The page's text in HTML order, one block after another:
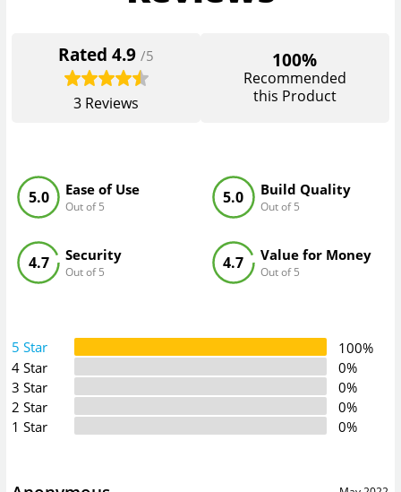
Rated4.9 /5
3 Reviews
100%
Recommended
this Product
Ease of Use
Out of 5
5.0 Build Quality
Out of 5
5.0
Security
Out of 5
4.7 Value for Money
Out of 5
4.7
5 Star
100%
4 Star
0%
3 Star
0%
2 Star
0%
1 Star
0%